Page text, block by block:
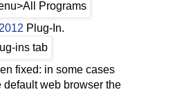
Plug-In.
fixed: in some cases
web browser the